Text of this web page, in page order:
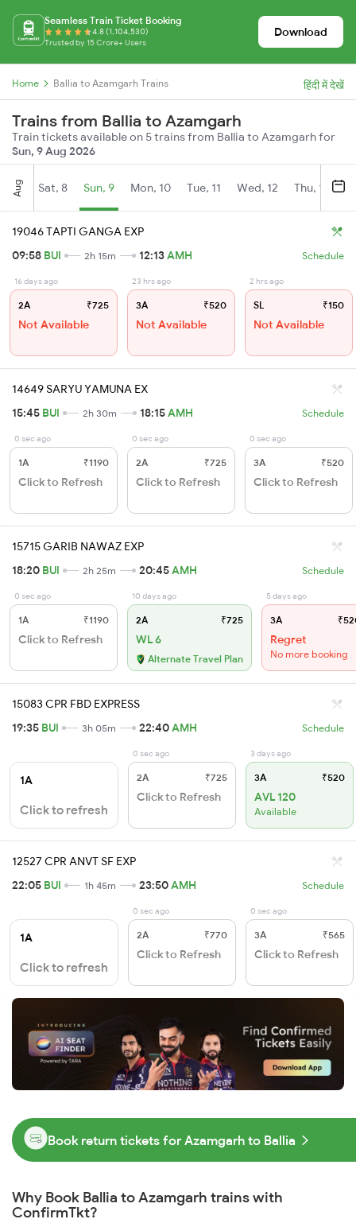
Seamless Train Ticket Booking
4.8 (1,104,530)
Trusted by 15 Crore+ Users
Download
Home Ballia to Azamgarh Trains हिंदी में देखें
Trains from Ballia to Azamgarh
Train tickets available on 5 trains from Ballia to Azamgarh for
Sun, 9 Aug 2026
Aug Sat, 8 Sun, 9 Mon, 10 Tue, 11 Wed, 12 Thu, 13
19046 TAPTI GANGA EXP
09:58 BUI 2h 15m 12:13AMH Schedule
16 days ago
2A ₹725
Not Available
23 hrs ago
3A ₹520
Not Available
2 hrs ago
SL ₹150
Not Available
14649 SARYU YAMUNA EX
15:45 BUI 2h 30m 18:15AMH Schedule
0 sec ago
1A ₹1190
Click to Refresh
0 sec ago
2A ₹725
Click to Refresh
0 sec ago
3A ₹520
Click to Refresh
15715 GARIB NAWAZ EXP
18:20 BUI 2h 25m 20:45AMH Schedule
0 sec ago
1A ₹1190
Click to Refresh
10 days ago
2A ₹725
WL 6
Alternate Travel Plan
5 days ago
3A
Regret
No more booking
15083 CPR FBD EXPRESS
19:35 BUI 3h 05m 22:40AMH Schedule
1A
Click to refresh
0 sec ago
2A ₹725
Click to Refresh
3 days ago
3A ₹520
AVL 120
Available
12527 CPR ANVT SF EXP
22:05 BUI 1h 45m 23:50AMH Schedule
1A
Click to refresh
0 sec ago
2A ₹770
Click to Refresh
0 sec ago
3A ₹565
Click to Refresh
Book return tickets for Azamgarh to Ballia
Why Book Ballia to Azamgarh trains with
ConfirmTkt?